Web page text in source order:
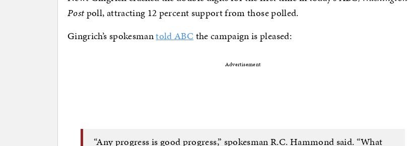
Postpoll, attracting 12 percent support from those polled.
Gingrich’s spokesmantold ABC the campaign is pleased:
Advertisement
“Any progress is good progress,” spokesman R.C. Hammond said. “What